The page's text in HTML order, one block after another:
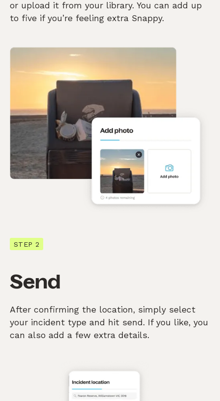
or upload it from your library. You can add up
to five if you’re feeling extra Snappy.
STEP 2
Send
After confirming the location, simply select
your incident type and hit send. If you like, you
can also add a few extra details.